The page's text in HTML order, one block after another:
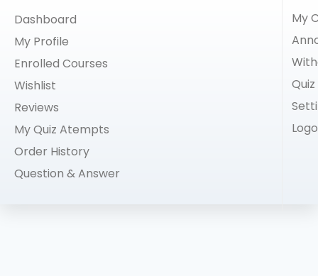
Dashboard
My Profile
Enrolled Courses
Wishlist
Reviews
My Quiz Atempts
Order History
Question & Answer
My